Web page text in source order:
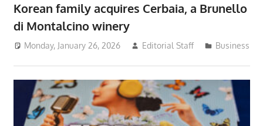
Korean family acquires Cerbaia, a Brunello
di Montalcino winery
Monday, January 26, 2026 Editorial Staff Business